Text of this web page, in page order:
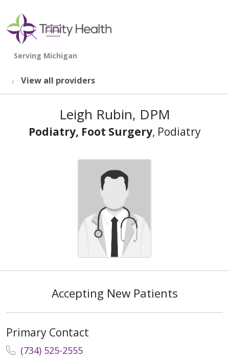
search
show off canvas menu
View all providers
Leigh Rubin, DPM
Podiatry, Foot Surgery, Podiatry
Accepting New Patients
Primary Contact
(734) 525-2555